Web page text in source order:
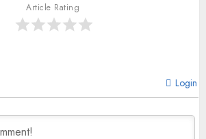
Article Rating
Login